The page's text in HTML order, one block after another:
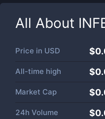
All About
Price in USD
All-time high
Market Cap $
24h Volume $